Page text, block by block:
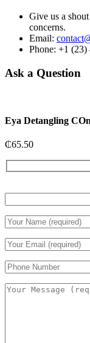
Give us a
concerns.
Email:
Phone: +1 (23)
Ask a Question
Eya Detangling
₵65.50